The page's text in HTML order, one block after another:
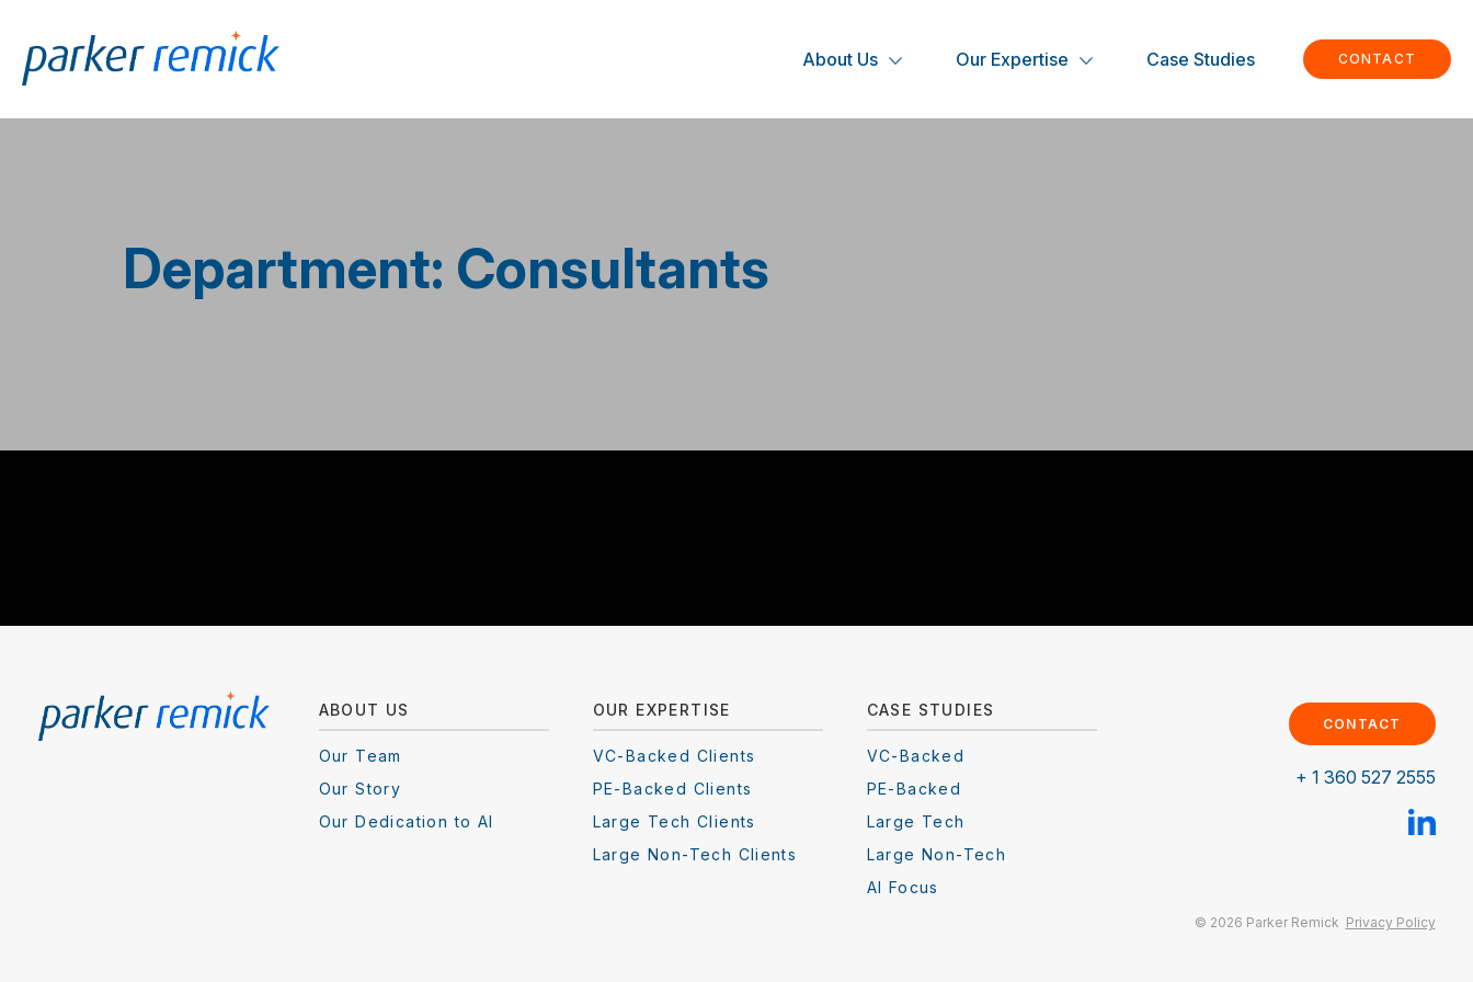
About Us
Our Expertise Case Studies CONTACT
Department: Consultants
ABOUT US
Our Team
Our Story
Our Dedication to AI
OUR EXPERTISE
VC-Backed Clients
PE-Backed Clients
Large Tech Clients
Large Non-Tech Clients
CASE STUDIES
VC-Backed
PE-Backed
Large Tech
Large Non-Tech
AI Focus
CONTACT
+ 1 360 527 2555
© 2026 Parker Remick Privacy Policy